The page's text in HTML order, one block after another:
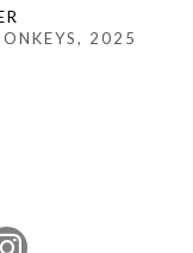
, 2025